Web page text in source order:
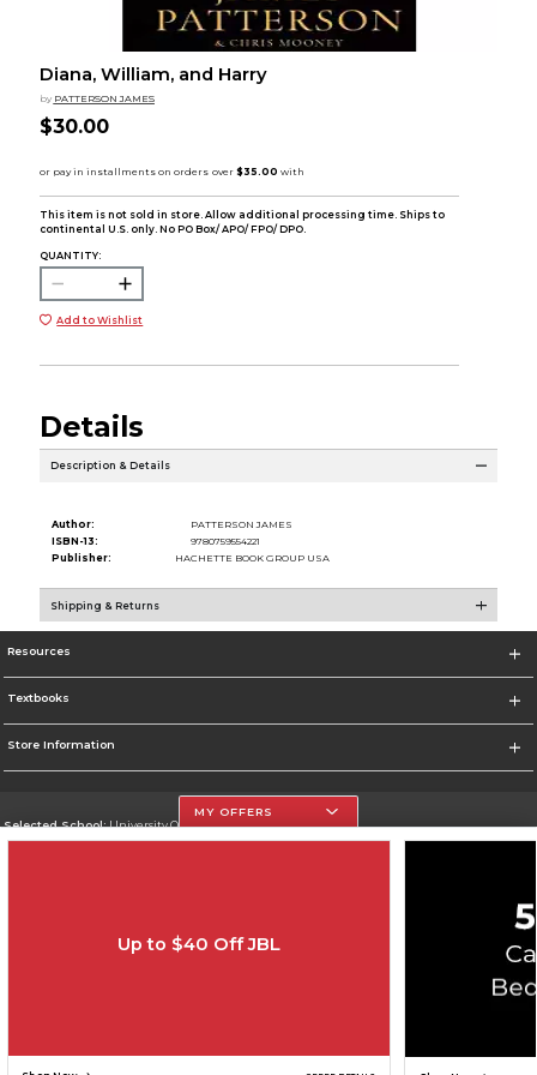
Diana, William, and Harry
by PATTERSON JAMES
$30.00
This item is not sold in store. Allow additional processing time. Ships to
continental U.S. only. No PO Box/ APO/ FPO/ DPO.
QUANTITY:
Add to Wishlist
Details
Description & Details
Author:
PATTERSON JAMES
ISBN-13:
9780759554221
Publisher:
HACHETTE BOOK GROUP USA
Shipping & Returns
Resources
Textbooks
Store Information
Selected School:University Of The Incarnate Word
Cookie List
MY OFFERS
Up to $40 Off JBL